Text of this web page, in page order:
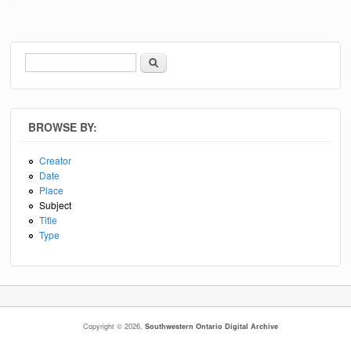
Search form
Search
BROWSE BY:
Creator
Date
Place
Subject
Title
Type
Copyright © 2026,Southwestern Ontario Digital Archive